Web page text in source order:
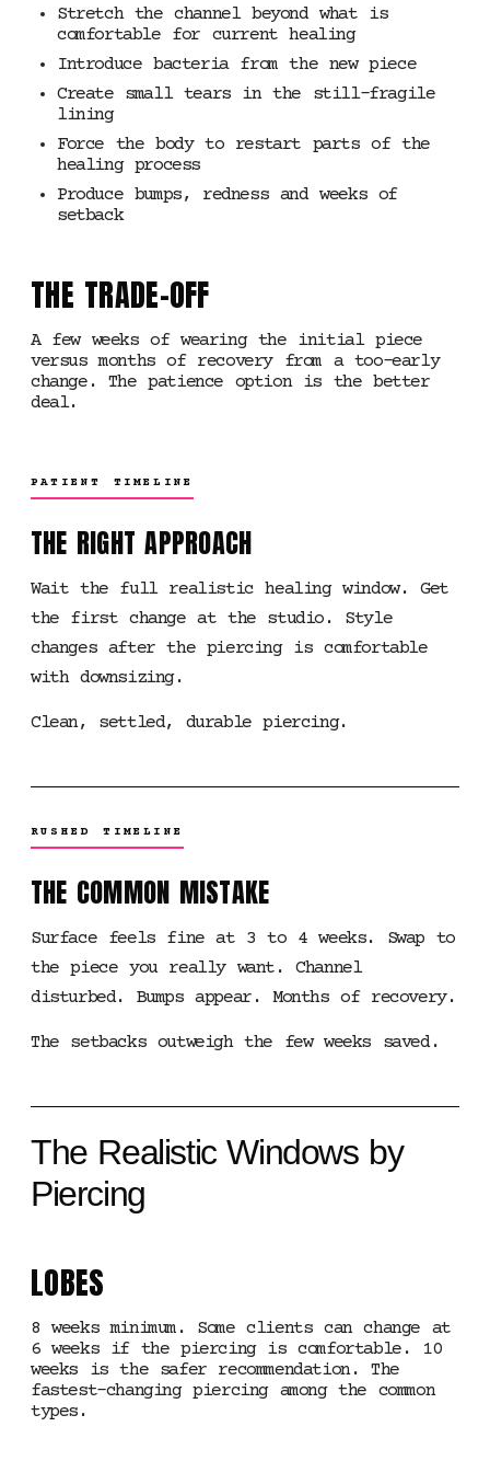
Stretch the channel beyond what is
comfortable for current healing
Introduce bacteria from the new piece
Create small tears in the still-fragile
lining
Force the body to restart parts of the
healing process
Produce bumps, redness and weeks of
setback
THE TRADE-OFF
A few weeks of wearing the initial piece
versus months of recovery from a too-early
change. The patience option is the better
deal.
PATIENT TIMELINE
THE RIGHT APPROACH
Wait the full realistic healing window. Get
the first change at the studio. Style
changes after the piercing is comfortable
with downsizing.
Clean, settled, durable piercing.
RUSHED TIMELINE
THE COMMON MISTAKE
Surface feels fine at 3 to 4 weeks. Swap to
the piece you really want. Channel
disturbed. Bumps appear. Months of recovery.
The setbacks outweigh the few weeks saved.
The Realistic Windows by
Piercing
LOBES
8 weeks minimum. Some clients can change at
6 weeks if the piercing is comfortable. 10
weeks is the safer recommendation. The
fastest-changing piercing among the common
types.